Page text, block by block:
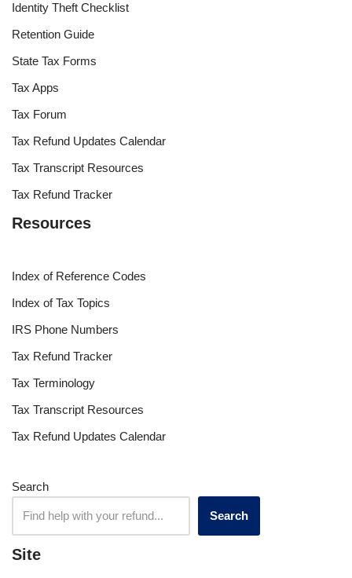
Identity Theft Checklist
Retention Guide
State Tax Forms
Tax Apps
Tax Forum
Tax Refund Updates Calendar
Tax Transcript Resources
Tax Refund Tracker
Resources
Index of Reference Codes
Index of Tax Topics
IRS Phone Numbers
Tax Refund Tracker
Tax Terminology
Tax Transcript Resources
Tax Refund Updates Calendar
Search
Search
Site